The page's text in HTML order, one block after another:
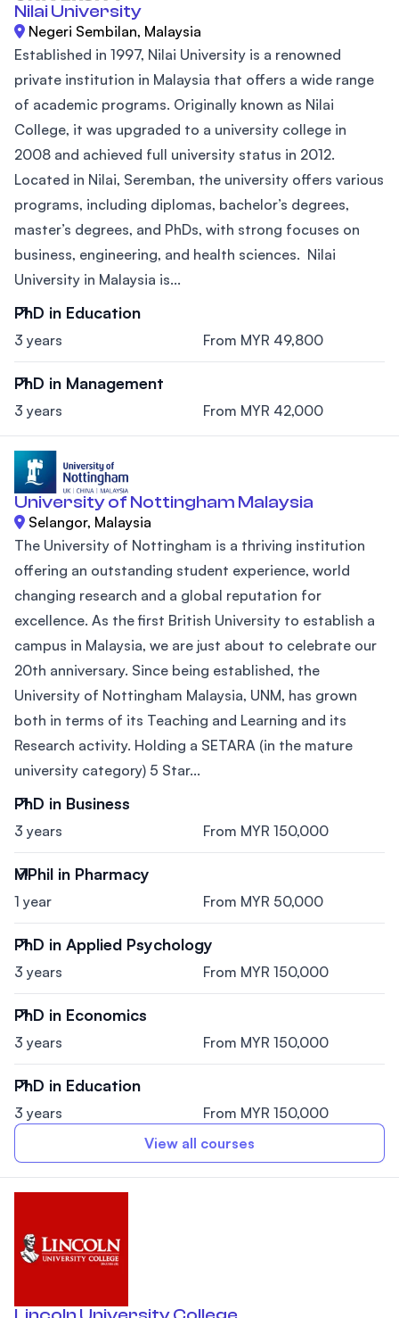
Nilai University
Negeri Sembilan, Malaysia
Established in 1997, Nilai University is a renowned
private institution in Malaysia that offers a wide range
of academic programs. Originally known as Nilai
College, it was upgraded to a university college in
2008 and achieved full university status in 2012.
Located in Nilai, Seremban, the university offers various
programs, including diplomas, bachelor’s degrees,
master’s degrees, and PhDs, with strong focuses on
business, engineering, and health sciences. Nilai
University in Malaysia is...
PhD in Education
3 years From MYR 49,800
PhD in Management
3 years From MYR 42,000
University of Nottingham Malaysia
Selangor, Malaysia
The University of Nottingham is a thriving institution
offering an outstanding student experience, world
changing research and a global reputation for
excellence. As the first British University to establish a
campus in Malaysia, we are just about to celebrate our
20th anniversary. Since being established, the
University of Nottingham Malaysia, UNM, has grown
both in terms of its Teaching and Learning and its
Research activity. Holding a SETARA (in the mature
university category) 5 Star...
PhD in Business
3 years From MYR 150,000
MPhil in Pharmacy
1 year From MYR 50,000
PhD in Applied Psychology
3 years From MYR 150,000
PhD in Economics
3 years From MYR 150,000
PhD in Education
3 years
From MYR 150,000
View all courses